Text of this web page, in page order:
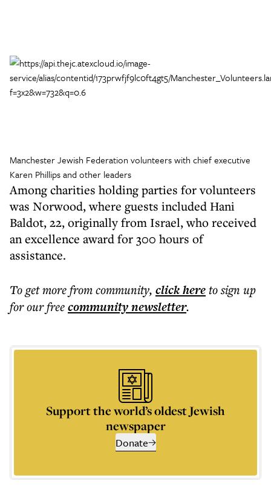
Manchester Jewish Federation volunteers with chief executive
Karen Phillips and other leaders
Among charities holding parties for volunteers
was Norwood, where guests included Hani
Baldot, 22, originally from Israel, who received
an excellence award for 300 hours of
assistance.
To get morefrom community, click hereto sign up
for our freecommunitynewsletter.
Support the world’s oldest Jewish
newspaper
Donate